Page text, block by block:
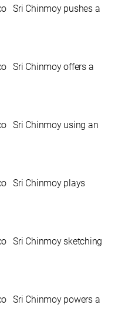
Sri Chinmoy pushes a
Sri Chinmoy offers a
Sri Chinmoy using an
Sri Chinmoy plays
Sri Chinmoy sketching
Sri Chinmoy powers a